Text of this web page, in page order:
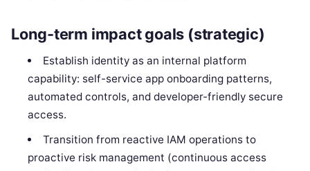
Long-term impact goals (strategic)
Establish identity as an internal platform
capability: self-service app onboarding patterns,
automated controls, and developer-friendly secure
access.
Transition from reactive IAM operations to
proactive risk management (continuous access